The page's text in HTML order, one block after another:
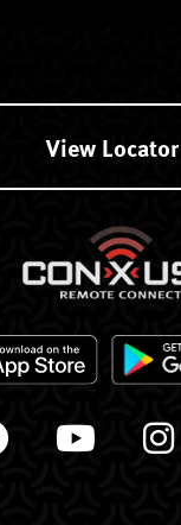
View Locator